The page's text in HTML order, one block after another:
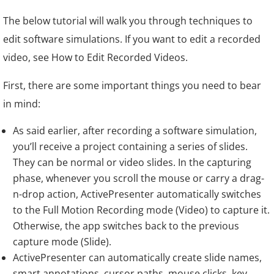
The below tutorial will walk you through techniques to
edit software simulations. If you want to edit a recorded
video, see How to Edit Recorded Videos.
First, there are some important things you need to bear
in mind:
As said earlier, after recording a software simulation,
you’ll receive a project containing a series of slides.
They can be normal or video slides. In the capturing
phase, whenever you scroll the mouse or carry a drag-
n-drop action, ActivePresenter automatically switches
to the Full Motion Recording mode (Video) to capture it.
Otherwise, the app switches back to the previous
capture mode (Slide).
ActivePresenter can automatically create slide names,